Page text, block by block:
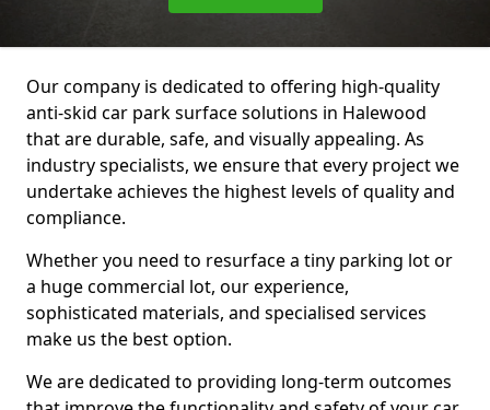
Our company is dedicated to offering high-quality
anti-skid car park surface solutions in Halewood
that are durable, safe, and visually appealing. As
industry specialists, we ensure that every project we
undertake achieves the highest levels of quality and
compliance.
Whether you need to resurface a tiny parking lot or
a huge commercial lot, our experience,
sophisticated materials, and specialised services
make us the best option.
We are dedicated to providing long-term outcomes